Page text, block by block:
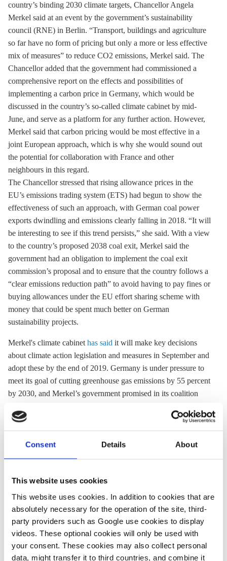
Consent Details About
This website uses cookies
This website uses cookies. In addition to cookies that are
absolutely necessary for the operation of the site, third-
party providers such as Google use cookies to display
videos. These optional cookies will only be used with
your consent. These cookies may also collect personal
data, might transfer it to third countries, and combine it
country’s binding 2030 climate targets, Chancellor Angela
Merkel said at an event by the government’s sustainability
council (RNE) in Berlin. “Transport, buildings and agriculture
so far have no form of pricing but only a more or less effective
mix of measures” to reduce CO2 emissions, Merkel said. The
Chancellor added that the government had commissioned a
comprehensive report on the effects and possibilities of
implementing a carbon price in Germany, which would be
discussed in the country’s so-called climate cabinet by mid-
June, and serve as a platform for any further action. However,
Merkel said that carbon pricing would be most effective in a
joint European approach, which is why she would sound out
the potential for collaboration with France and other
neighbours in this regard.
The Chancellor stressed that rising allowance prices in the
EU’s emissions trading system (ETS) had begun to show the
effectiveness of such an approach, with German coal power
exports dwindling and emissions clearly falling in 2018. “It will
be interesting to see if this trend persists,” she said. With a view
to the country’s proposed 2038 coal exit, Merkel said the
government had an obligation to implement the coal exit
commission’s proposal and to ensure that the country follows a
“clear emissions reduction path” to avoid having to pay fines or
buying allowances under the EU effort sharing scheme with
money that could be spent much better on German
sustainability projects.
Merkel's climate cabinet has said it will make key decisions
about climate action legislation and measures in September and
adopt these by the end of 2019. Germany is under pressure to
meet its goal of cutting greenhouse gas emissions by 55 percent
by 2030, and Merkel’s government promised in its coalition
sure the country reaches its climate targets. Merkel has set up
the so-called climate cabinet, a group of ministers with key
responsibilities for climate issues, which is to come up with
climate action proposals and the necessary legislation by the
enshrine the country's climate targets in a new
comprehensive Climate Action Law. A first draft was sent to
the chancellery for early coordination in February 2019, and
was met with heavy criticism from several members of
Merkel's conservatives. They oppose the idea of a major
climate law and want only laws specifying climate action
measures for individual economic sectors.